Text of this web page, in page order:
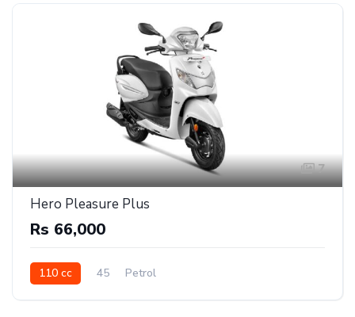
7
Hero Pleasure Plus
Rs 66,000
110 cc 45 Petrol